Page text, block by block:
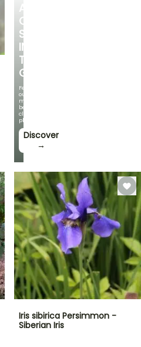
A
COOL
SPOT
IN
THE
GARDEN
Featuring
our
most
beautiful
climbing
plants!
Discover
→
Iris sibirica Persimmon -
Siberian Iris